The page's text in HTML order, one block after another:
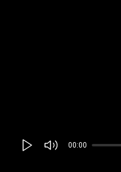
00:00